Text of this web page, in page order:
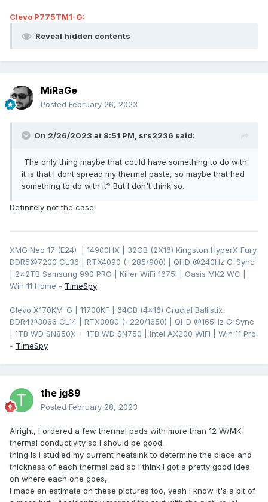
Clevo P775TM1-G:
Reveal hidden contents
MiRaGe
Posted February 26, 2023
On 2/26/2023 at 8:51 PM, srs2236 said:
The only thing maybe that could have something to do with
it is that I dont spread my thermal paste, so maybe that had
something to do with it? But I don't think so.
Definitely not the case.
XMG Neo 17 (E24) | 14900HX | 32GB (2X16) Kingston HyperX Fury
DDR5@7200 CL36 | RTX4090 (+285/900) | QHD @240Hz G-Sync
| 2x2TB Samsung 990 PRO | Killer WiFi 1675i | Oasis MK2 WC |
Win 11 Home - TimeSpy
Clevo X170KM-G | 11700KF | 64GB (4x16) Crucial Ballistix
DDR4@3066 CL14 | RTX3080 (+220/1650) | QHD @165Hz G-Sync
| 1TB WD SN850X + 1TB WD SN750 | Intel AX200 WiFi | Win 11 Pro
- TimeSpy
the jg89
Posted February 28, 2023
Alright, I ordered a few thermal pads with more than 12 W/MK
thermal conductivity so I should be good.
thing is I studied my current heatsink to determine the place and
thickness of each thermal pad so I think I got a pretty good idea
on where each one goes,
I made an estimate on these pictures too, yeah I know it's a bit of